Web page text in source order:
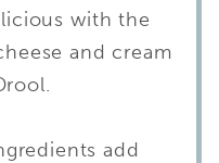
with the
and cream
add